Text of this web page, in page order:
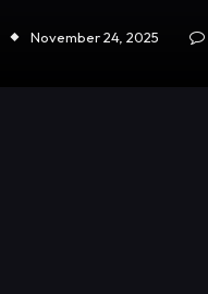
November 24, 2025